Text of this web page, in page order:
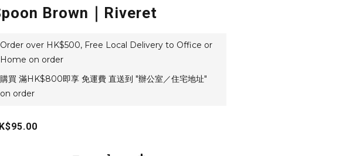
Brown｜Riveret
Order over HK$500, Free Local Delivery to Office or
Home on order
購買 滿HK$800即享 免運費 直送到 "辦公室／住宅地址"
on order